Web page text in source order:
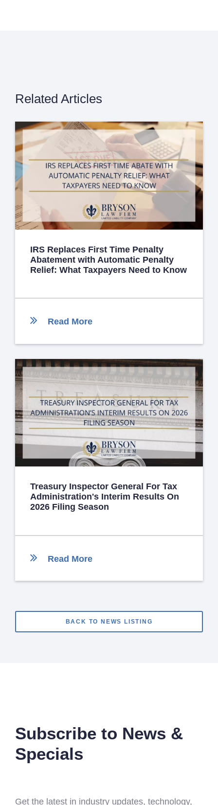
Related Articles
IRS Replaces First Time Penalty
Abatement with Automatic Penalty
Relief: What Taxpayers Need to Know
Read More
Treasury Inspector General For Tax
Administration's Interim Results On
2026 Filing Season
Read More
BACK TO NEWS LISTING
Subscribe to News &
Specials
Get the latest in industry updates, technology,